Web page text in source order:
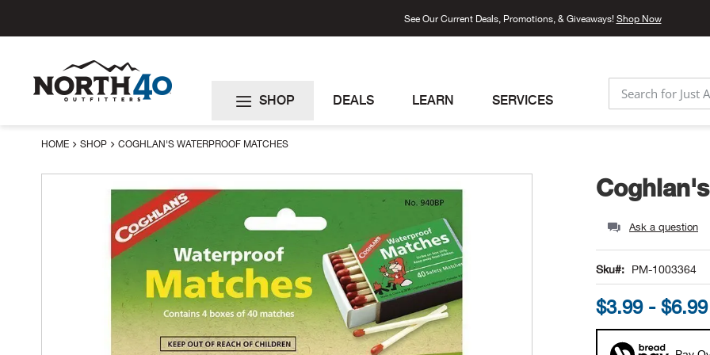
See Our Current Deals, Promotions, & Giveaways! Shop Now
SEARCH
SHOP DEALS LEARN SERVICES
HOME SHOP COGHLAN'S WATERPROOF MATCHES
Ask a question
Sku PM-1003364
$3.99 - $6.99